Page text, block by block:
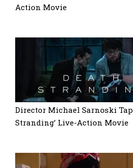
Action Movie
Director Michael Sarnoski
Stranding’ Live-Action Movie